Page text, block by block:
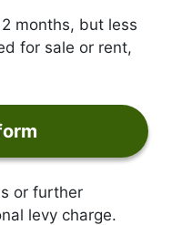
months, but less
for sale or rent,
or further
levy charge.